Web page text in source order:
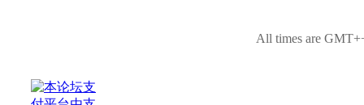
All times are